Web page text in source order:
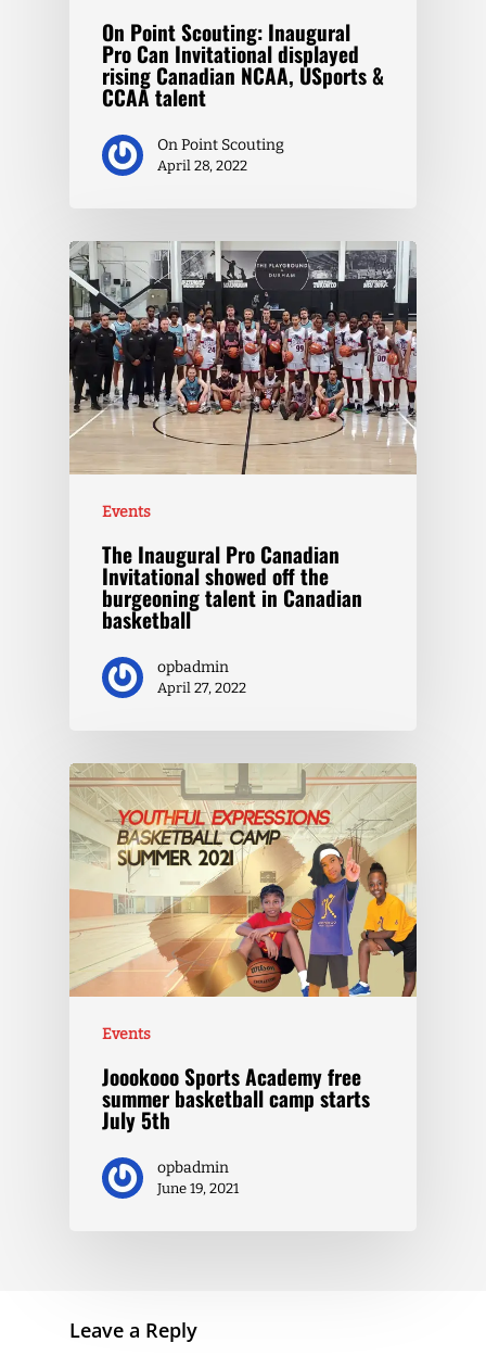
On Point Scouting: Inaugural
Pro Can Invitational displayed
rising Canadian NCAA, USports &
CCAA talent
On Point Scouting
April 28, 2022
Events
The Inaugural Pro Canadian
Invitational showed off the
burgeoning talent in Canadian
basketball
opbadmin
April 27, 2022
Events
Joookooo Sports Academy free
summer basketball camp starts
July 5th
opbadmin
June 19, 2021
Leave a Reply